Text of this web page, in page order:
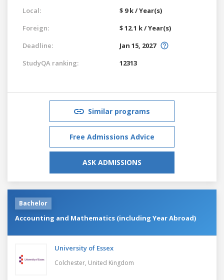
Local:
$ 9 k / Year(s)
Foreign:
$ 12.1 k / Year(s)
Deadline:
Jan 15, 2027
StudyQA ranking:
12313
Similar programs
Free Admissions Advice
ASK ADMISSIONS
Bachelor
Accounting and Mathematics (including Year Abroad)
University of Essex
Colchester, United Kingdom